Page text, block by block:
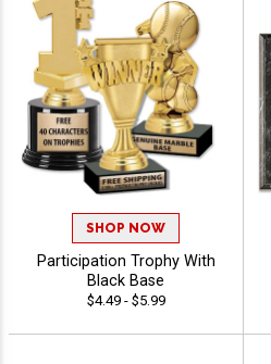
SHOP NOW
Participation Trophy With
Black Base
$4.49 - $5.99